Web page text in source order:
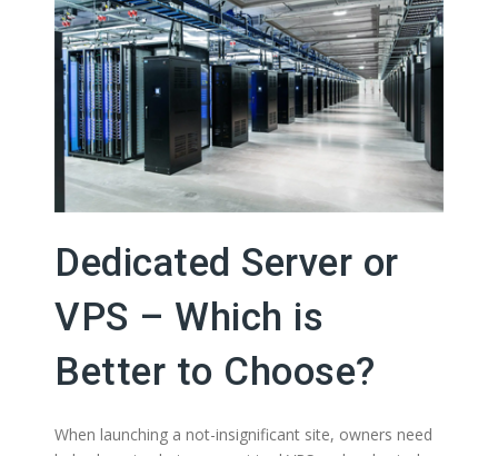
Dedicated Server or
VPS – Which is
Better to Choose?
When launching a not-insignificant site, owners need